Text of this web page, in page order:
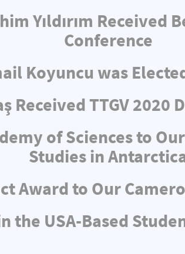
Yıldırım Received
Conference
Koyuncu was
TTGV 2020
of Sciences to
Studies in
Award to Our
the USA-Based